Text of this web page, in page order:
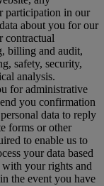
participation in our
about you for our
contractual
billing and audit,
safety, security,
analysis.
for administrative
you confirmation
data to reply
forms or other
to enable us to
your data based
your rights and
the event you have